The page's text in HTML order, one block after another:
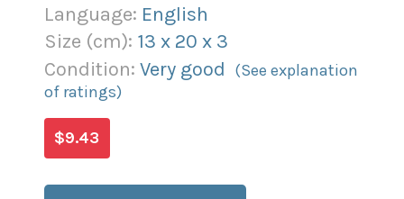
Language: English
Size (cm): 13 x 20 x 3
Condition: Very good (See explanation
of ratings)
$9.43